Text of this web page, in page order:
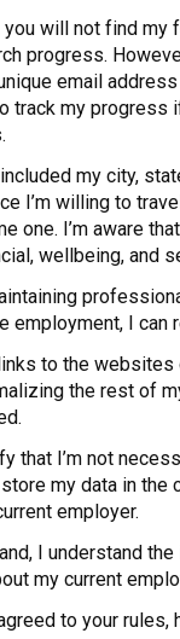
you will not find my
progress.
email
track my progress
included my city,
I’m willing to
one. I’m aware
wellbeing, and
employment, I can
to the
the rest of
that I’m not
store my data in
employer.
I understand
my current
to your